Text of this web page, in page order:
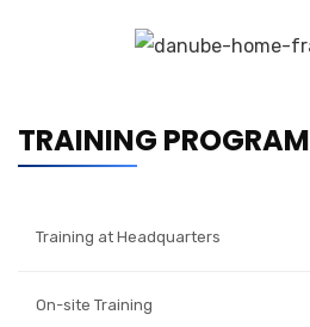
TRAINING PROGRAM
Training at Headquarters
On-site Training